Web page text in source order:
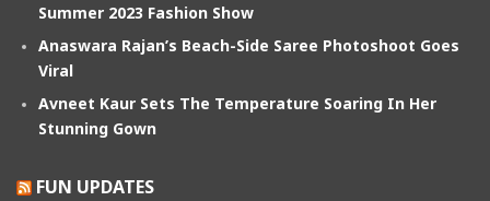
Summer 2023 Fashion Show
Anaswara Rajan’s Beach-Side Saree Photoshoot Goes
Viral
Avneet Kaur Sets The Temperature Soaring In Her
Stunning Gown
FUN UPDATES